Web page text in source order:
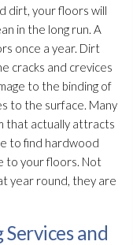
dirt, your floors will
in the long run. A
once a year. Dirt
cracks and crevices
to the binding of
to the surface. Many
that actually attracts
to find hardwood
to your floors. Not
year round, they are
and